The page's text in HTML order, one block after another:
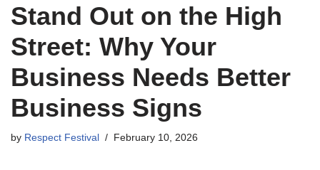
Stand Out on the High
Street: Why Your
Business Needs Better
Business Signs
by Respect Festival February 10, 2026